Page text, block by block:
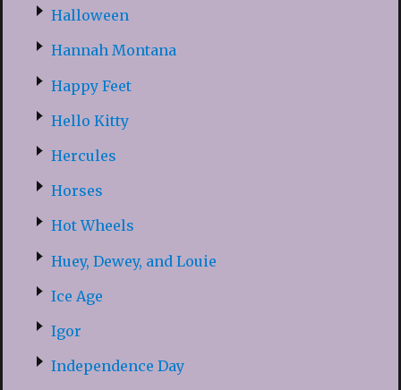
Halloween
Hannah Montana
Happy Feet
Hello Kitty
Hercules
Horses
Hot Wheels
Huey, Dewey, and Louie
Ice Age
Igor
Independence Day